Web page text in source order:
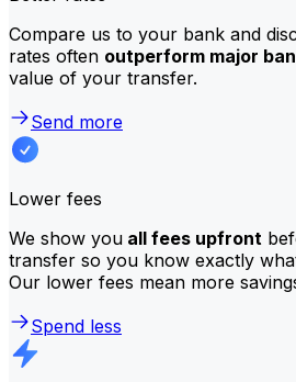
Compare us to your bank and
rates often outperform major
value of your transfer.
Send more
Lower fees
We show you all fees upfront
transfer so you know exactly
Our lower fees mean more
Spend less